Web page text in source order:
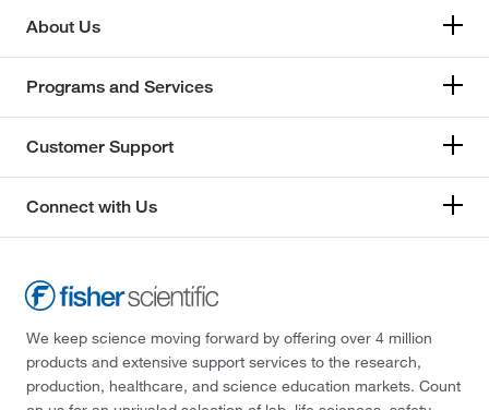
About Us
Programs and Services
Customer Support
Connect with Us
We keep science moving forward by offering over 4 million
products and extensive support services to the research,
production, healthcare, and science education markets. Count